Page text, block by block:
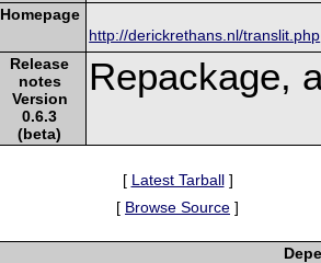
Homepage
http://derickrethans.nl/translit.php
Release
notes
Version
0.6.3
(beta)
Repackage,
[ Latest Tarball]
[ Browse Source ]